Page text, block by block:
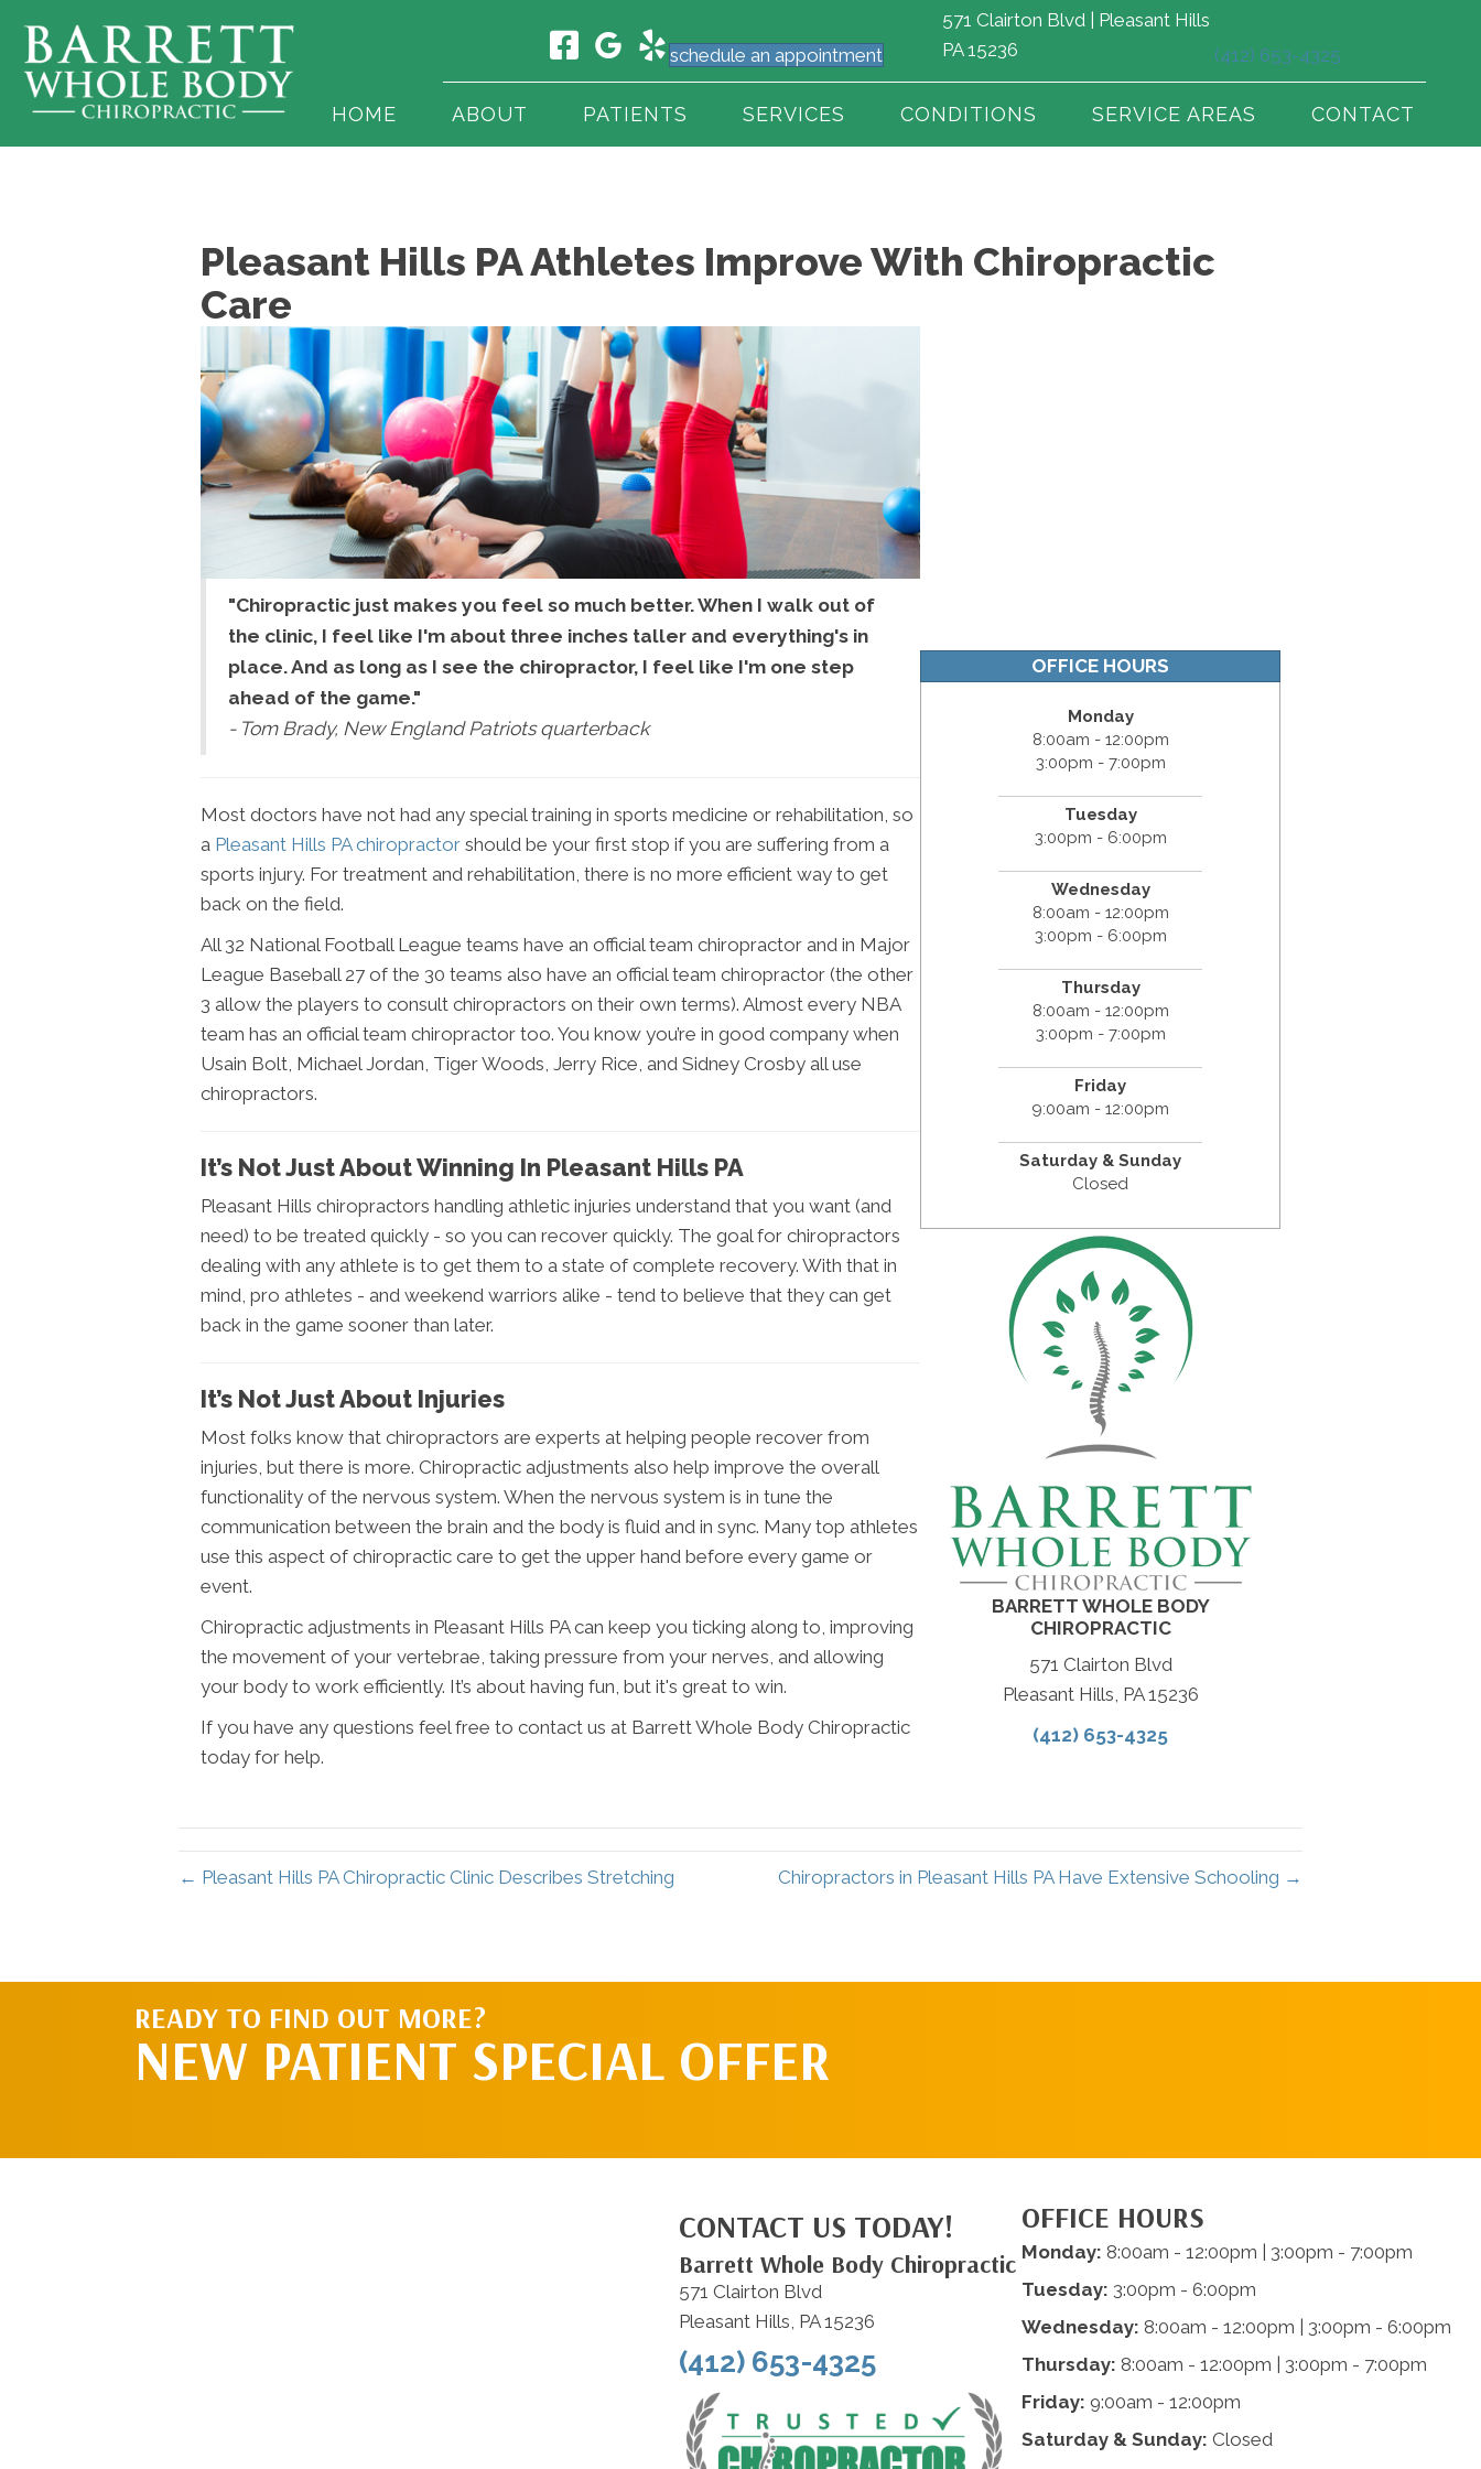
schedule an appointment
571 Clairton Blvd | Pleasant Hills
PA 15236
(412) 653-4325
HOME ABOUT PATIENTS SERVICES CONDITIONS SERVICE AREAS CONTACT
Pleasant Hills PA Athletes Improve With Chiropractic
Care
"Chiropractic just makes you feel so much better. When I walk out of
the clinic, I feel like I'm about three inches taller and everything's in
place. And as long as I see the chiropractor, I feel like I'm one step
ahead of the game."
- Tom Brady, New England Patriots quarterback
Most doctors have not had any special training in sports medicine or rehabilitation, so
a Pleasant Hills PA chiropractor should be your first stop if you are suffering from a
sports injury. For treatment and rehabilitation, there is no more efficient way to get
back on the field.
All 32 National Football League teams have an official team chiropractor and in Major
League Baseball 27 of the 30 teams also have an official team chiropractor (the other
3 allow the players to consult chiropractors on their own terms). Almost every NBA
team has an official team chiropractor too. You know you’re in good company when
Usain Bolt, Michael Jordan, Tiger Woods, Jerry Rice, and Sidney Crosby all use
chiropractors.
It’s Not Just About Winning In Pleasant Hills PA
Pleasant Hills chiropractors handling athletic injuries understand that you want (and
need) to be treated quickly - so you can recover quickly. The goal for chiropractors
dealing with any athlete is to get them to a state of complete recovery. With that in
mind, pro athletes - and weekend warriors alike - tend to believe that they can get
back in the game sooner than later.
It’s Not Just About Injuries
Most folks know that chiropractors are experts at helping people recover from
injuries, but there is more. Chiropractic adjustments also help improve the overall
functionality of the nervous system. When the nervous system is in tune the
communication between the brain and the body is fluid and in sync. Many top athletes
use this aspect of chiropractic care to get the upper hand before every game or
event.
Chiropractic adjustments in Pleasant Hills PA can keep you ticking along to, improving
the movement of your vertebrae, taking pressure from your nerves, and allowing
your body to work efficiently. It’s about having fun, but it's great to win.
If you have any questions feel free to contact us at Barrett Whole Body Chiropractic
today for help.
OFFICE HOURS
Monday
8:00am - 12:00pm
3:00pm - 7:00pm
Tuesday
3:00pm - 6:00pm
Wednesday
8:00am - 12:00pm
3:00pm - 6:00pm
Thursday
8:00am - 12:00pm
3:00pm - 7:00pm
Friday
9:00am - 12:00pm
Saturday & Sunday
Closed
BARRETT WHOLE BODY
CHIROPRACTIC
571 Clairton Blvd
Pleasant Hills, PA 15236
(412) 653-4325
← Pleasant Hills PA Chiropractic Clinic Describes Stretching Chiropractors in Pleasant Hills PA Have Extensive Schooling →
READY TO FIND OUT MORE?
NEW PATIENT SPECIAL OFFER
CONTACT US TODAY!
Barrett Whole Body Chiropractic
571 Clairton Blvd
Pleasant Hills, PA 15236
(412) 653-4325
OFFICE HOURS
Monday: 8:00am - 12:00pm | 3:00pm - 7:00pm
Tuesday: 3:00pm - 6:00pm
Wednesday: 8:00am - 12:00pm | 3:00pm - 6:00pm
Thursday: 8:00am - 12:00pm | 3:00pm - 7:00pm
Friday: 9:00am - 12:00pm
Saturday & Sunday: Closed